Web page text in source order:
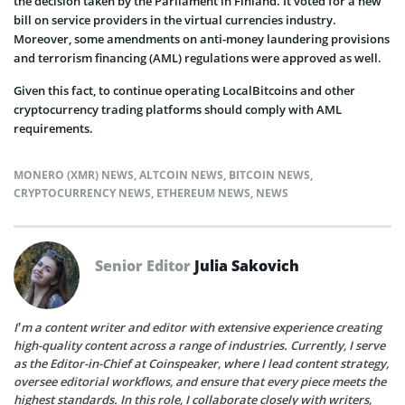
bill on service providers in the virtual currencies industry.
Moreover, some amendments on anti-money laundering provisions
and terrorism financing (AML) regulations were approved as well.
Given this fact, to continue operating LocalBitcoins and other
cryptocurrency trading platforms should comply with AML
requirements.
MONERO (XMR) NEWS,ALTCOIN NEWS, BITCOIN NEWS,
CRYPTOCURRENCY NEWS, ETHEREUM NEWS, NEWS
Senior Editor Julia Sakovich
I’m a content writer and editor with extensive experience creating
high-quality content across a range of industries. Currently, I serve
as the Editor-in-Chief at Coinspeaker, where I lead content strategy,
oversee editorial workflows, and ensure that every piece meets the
highest standards. In this role, I collaborate closely with writers,